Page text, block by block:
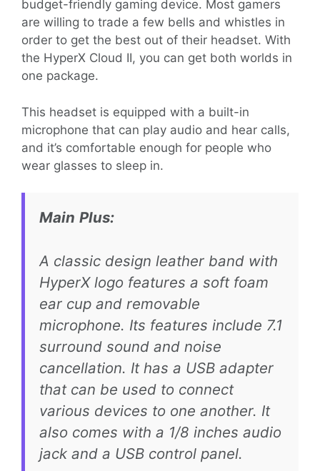
budget-friendly gaming device. Most gamers
are willing to trade a few bells and whistles in
order to get the best out of their headset. With
the HyperX Cloud II, you can get both worlds in
one package.
This headset is equipped with a built-in
microphone that can play audio and hear calls,
and it’s comfortable enough for people who
wear glasses to sleep in.
Main Plus:
A classic design leather band with
HyperX logo features a soft foam
ear cup and removable
microphone. Its features include 7.1
surround sound and noise
cancellation. It has a USB adapter
that can be used to connect
various devices to one another. It
also comes with a 1/8 inches audio
jack and a USB control panel.